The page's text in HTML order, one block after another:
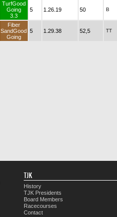
TurfGood
Going
3.3
5 1.26.19 50 B
Fiber
SandGood
Going
5 1.29.38 52,5 TT
TJK
History
TJK Presidents
Board Members
Racecourses
Contact